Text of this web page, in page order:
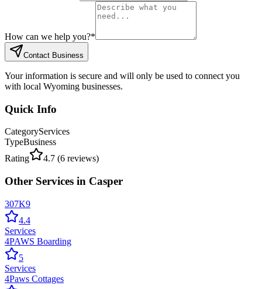
How can we help you?*
Contact Business
Your information is secure and will only be used to connect you
with local Wyoming businesses.
Quick Info
CategoryServices
TypeBusiness
Rating
4.7 (6 reviews)
Other Services in Casper
307K9
4.4
Services
4PAWS Boarding
5
Services
4Paws Cottages